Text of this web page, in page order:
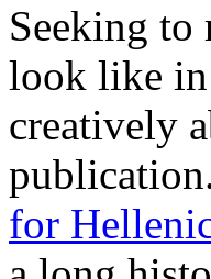
Seeking to
look like in
creatively
for